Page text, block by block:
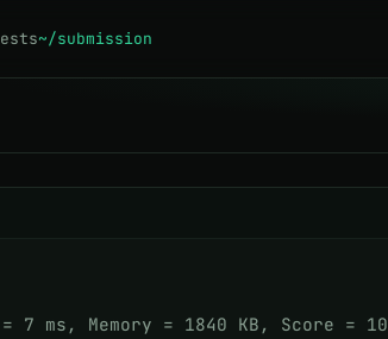
~/submission
ms, Memory = 1840 KB, Score = 10